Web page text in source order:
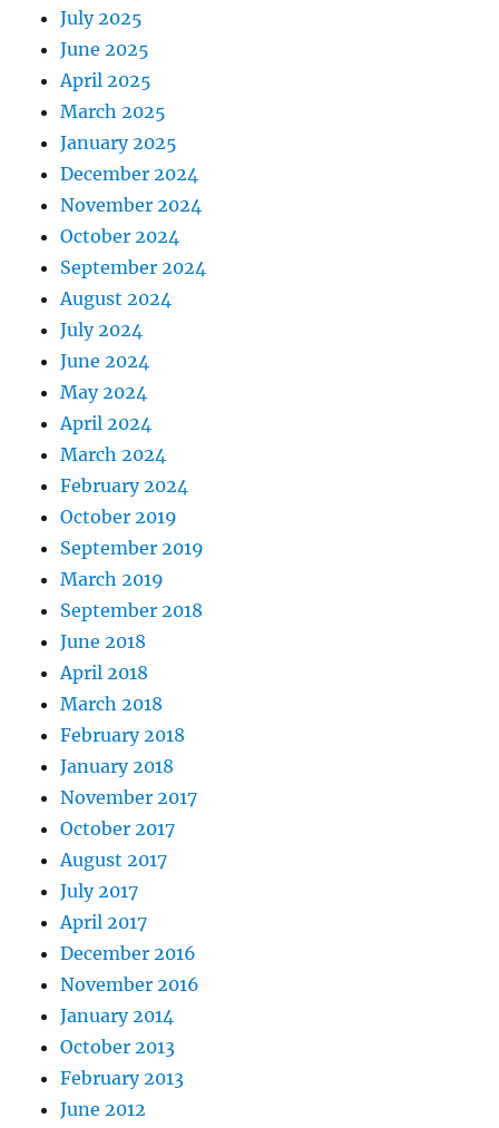
July 2025
June 2025
April 2025
March 2025
January 2025
December 2024
November 2024
October 2024
September 2024
August 2024
July 2024
June 2024
May 2024
April 2024
March 2024
February 2024
October 2019
September 2019
March 2019
September 2018
June 2018
April 2018
March 2018
February 2018
January 2018
November 2017
October 2017
August 2017
July 2017
April 2017
December 2016
November 2016
January 2014
October 2013
February 2013
June 2012